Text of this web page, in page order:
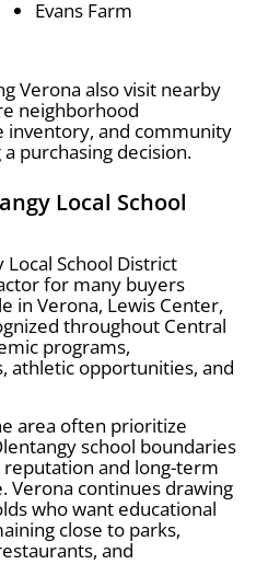
Evans Farm
Verona also visit nearby
neighborhood
inventory, and community
purchasing decision.
Local School
School District
for many buyers
in Verona, Lewis Center,
throughout Central
programs,
athletic opportunities, and
area often prioritize
school boundaries
reputation and long-term
Verona continues drawing
who want educational
close to parks,
and